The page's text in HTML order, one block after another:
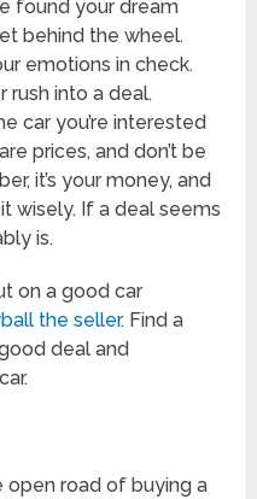
found your dream
behind the wheel.
emotions in check.
rush into a deal.
car you’re interested
prices, and don’t be
it’s your money, and
wisely. If a deal seems
is.
on a good car
the seller. Find a
deal and
open road of buying a